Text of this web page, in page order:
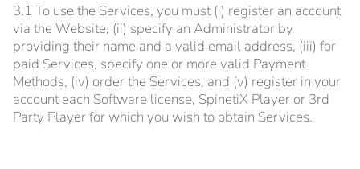
3.1 To use the Services, you must (i) register an account
via the Website, (ii) specify an Administrator by
providing their name and a valid email address, (iii) for
paid Services, specify one or more valid Payment
Methods, (iv) order the Services, and (v) register in your
account each Software license, SpinetiX Player or 3rd
Party Player for which you wish to obtain Services.